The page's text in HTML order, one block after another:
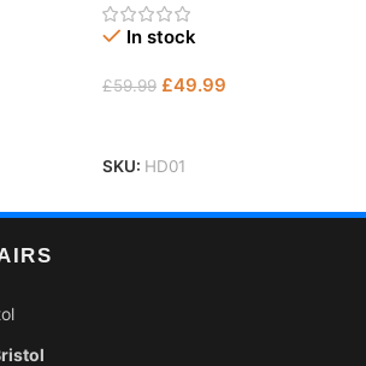
In stock
£59.99 £49.99
SKU: HD01